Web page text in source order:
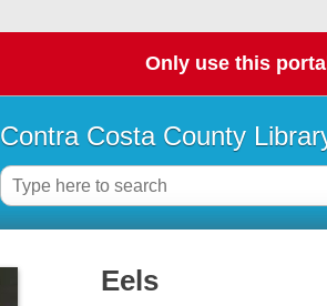
Only use this
Contra Costa County
Eels